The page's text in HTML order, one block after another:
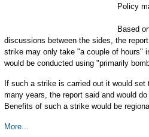
Policy
Based
discussions between the sides, the
strike may only take "a couple of hours"
would be conducted using "primarily
If such a strike is carried out it would set
many years, the report said and would
Benefits of such a strike would be
More...